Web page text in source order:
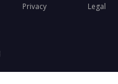
Privacy Legal